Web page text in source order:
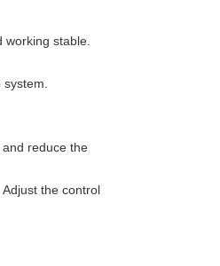
stable.
reduce the
the control